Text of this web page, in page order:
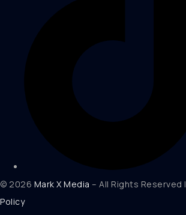
© 2026 Mark X Media – All Rights Reserved |
Policy